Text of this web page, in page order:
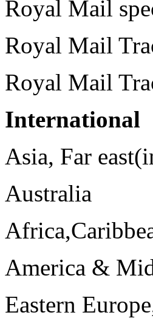
Royal Mail
Royal Mail
Royal Mail
International
Asia, Far
Australia
America &
Eastern